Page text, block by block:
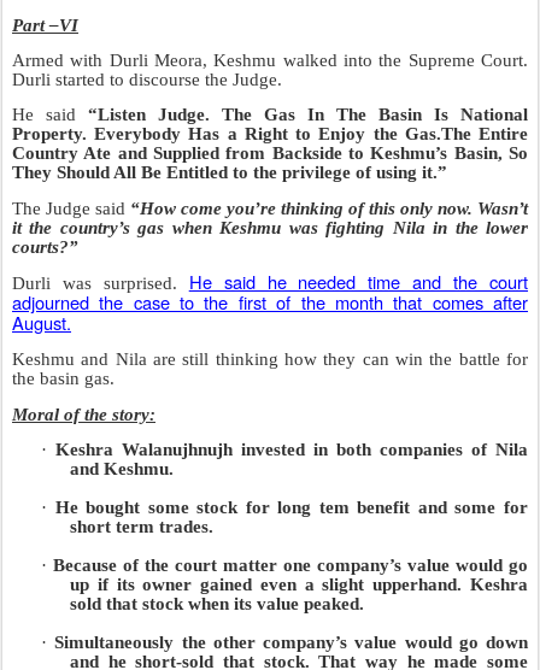
Part –VI
Armed with Durli Meora, Keshmu walked into the Supreme Court.
Durli started to discourse the Judge.
He said “Listen Judge. The Gas In The Basin Is National
Property. Everybody Has a Right to Enjoy the Gas.The Entire
Country Ate and Supplied from Backside to Keshmu’s Basin, So
They Should All Be Entitled to the privilege of using it.”
The Judge said “How come you’re thinking of this only now. Wasn’t
it the country’s gas when Keshmu was fighting Nila in the lower
courts?”
Durli was surprised. He said he needed time and the court
adjourned the case to the first of the month that comes after
August.
Keshmu and Nila are still thinking how they can win the battle for
the basin gas.
Moral of the story:
· Keshra Walanujhnujh invested in both companies of Nila
and Keshmu.
· He bought some stock for long tem benefit and some for
short term trades.
· Because of the court matter one company’s value would go
up if its owner gained even a slight upperhand. Keshra
sold that stock when its value peaked.
· Simultaneously the other company’s value would go down
and he short-sold that stock. That way he made some